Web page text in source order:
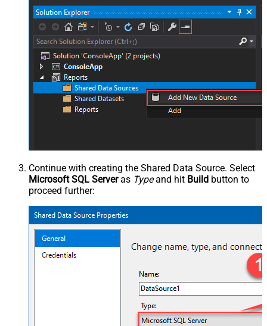
Continue with creating the Shared Data Source. Select
Microsoft SQL Serveras Typeand hit Build button to
proceed further: